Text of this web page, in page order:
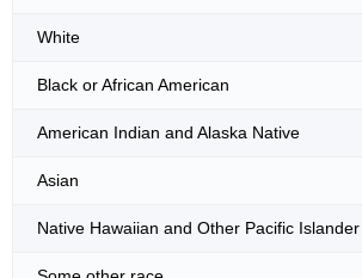
White
Black or African American
American Indian and Alaska Native
Asian
Native Hawaiian and Other Pacific Islander